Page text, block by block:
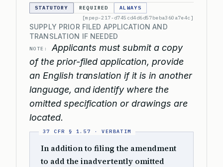
STATUTORY REQUIRED
ALWAYS
[mpep-217-d745cd4d6d57beba360a7e4c]
SUPPLY PRIOR FILED APPLICATION AND
TRANSLATION IF NEEDED
NOTE:
Applicants must submit a copy
of the prior-filed application, provide
an English translation if it is in another
language, and identify where the
omitted specification or drawings are
located.
In addition to filing the amendment
to add the inadvertently omitted